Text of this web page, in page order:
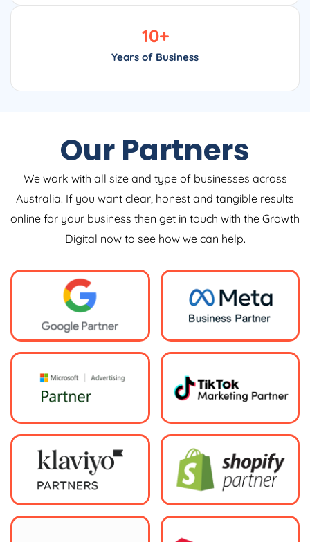
Years of Business
10+
Our Partners
We work with all size and type of businesses across
Australia. If you want clear, honest and tangible results
online for your business then get in touch with the Growth
Digital now to see how we can help.